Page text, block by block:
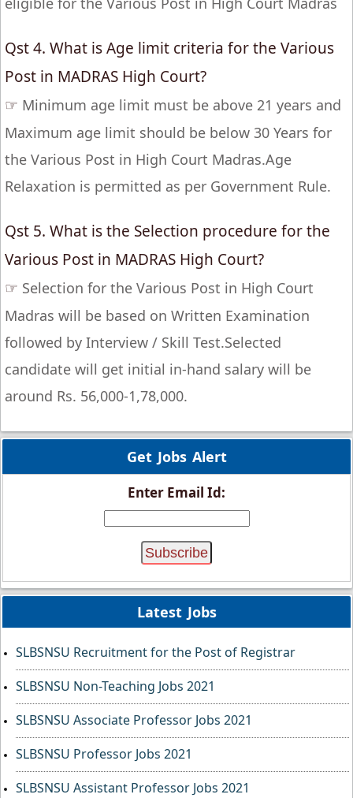
Qst 4. What is Age limit criteria for the Various
Post in MADRAS High Court?
☞ Minimum age limit must be above 21 years and
Maximum age limit should be below 30 Years for
the Various Post in High Court Madras.Age
Relaxation is permitted as per Government Rule.
Qst 5. What is the Selection procedure for the
Various Post in MADRAS High Court?
☞ Selection for the Various Post in High Court
Madras will be based on Written Examination
followed by Interview / Skill Test.Selected
candidate will get initial in-hand salary will be
around Rs. 56,000-1,78,000.
Get Jobs Alert
Enter Email Id:
Latest Jobs
SLBSNSU Recruitment for the Post of Registrar
SLBSNSU Non-Teaching Jobs 2021
SLBSNSU Associate Professor Jobs 2021
SLBSNSU Professor Jobs 2021
SLBSNSU Assistant Professor Jobs 2021